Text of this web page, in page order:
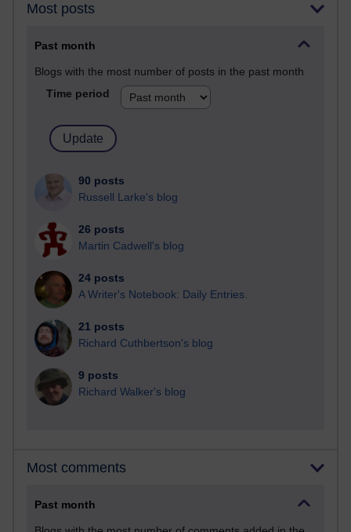
Most posts
Past month
Blogs with the most number of posts in the past month
Time period
90 posts
Russell Larke's blog
26 posts
Martin Cadwell's blog
24 posts
A Writer's Notebook: Daily Entries.
21 posts
Richard Cuthbertson's blog
9 posts
Richard Walker's blog
Most comments
Past month